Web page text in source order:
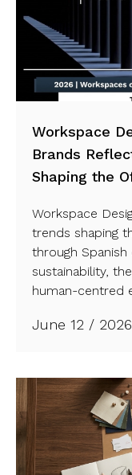
Workspace
Brands
Shaping the
Workspace
trends shaping
through
sustainability,
human-centred
June 12 / 2026